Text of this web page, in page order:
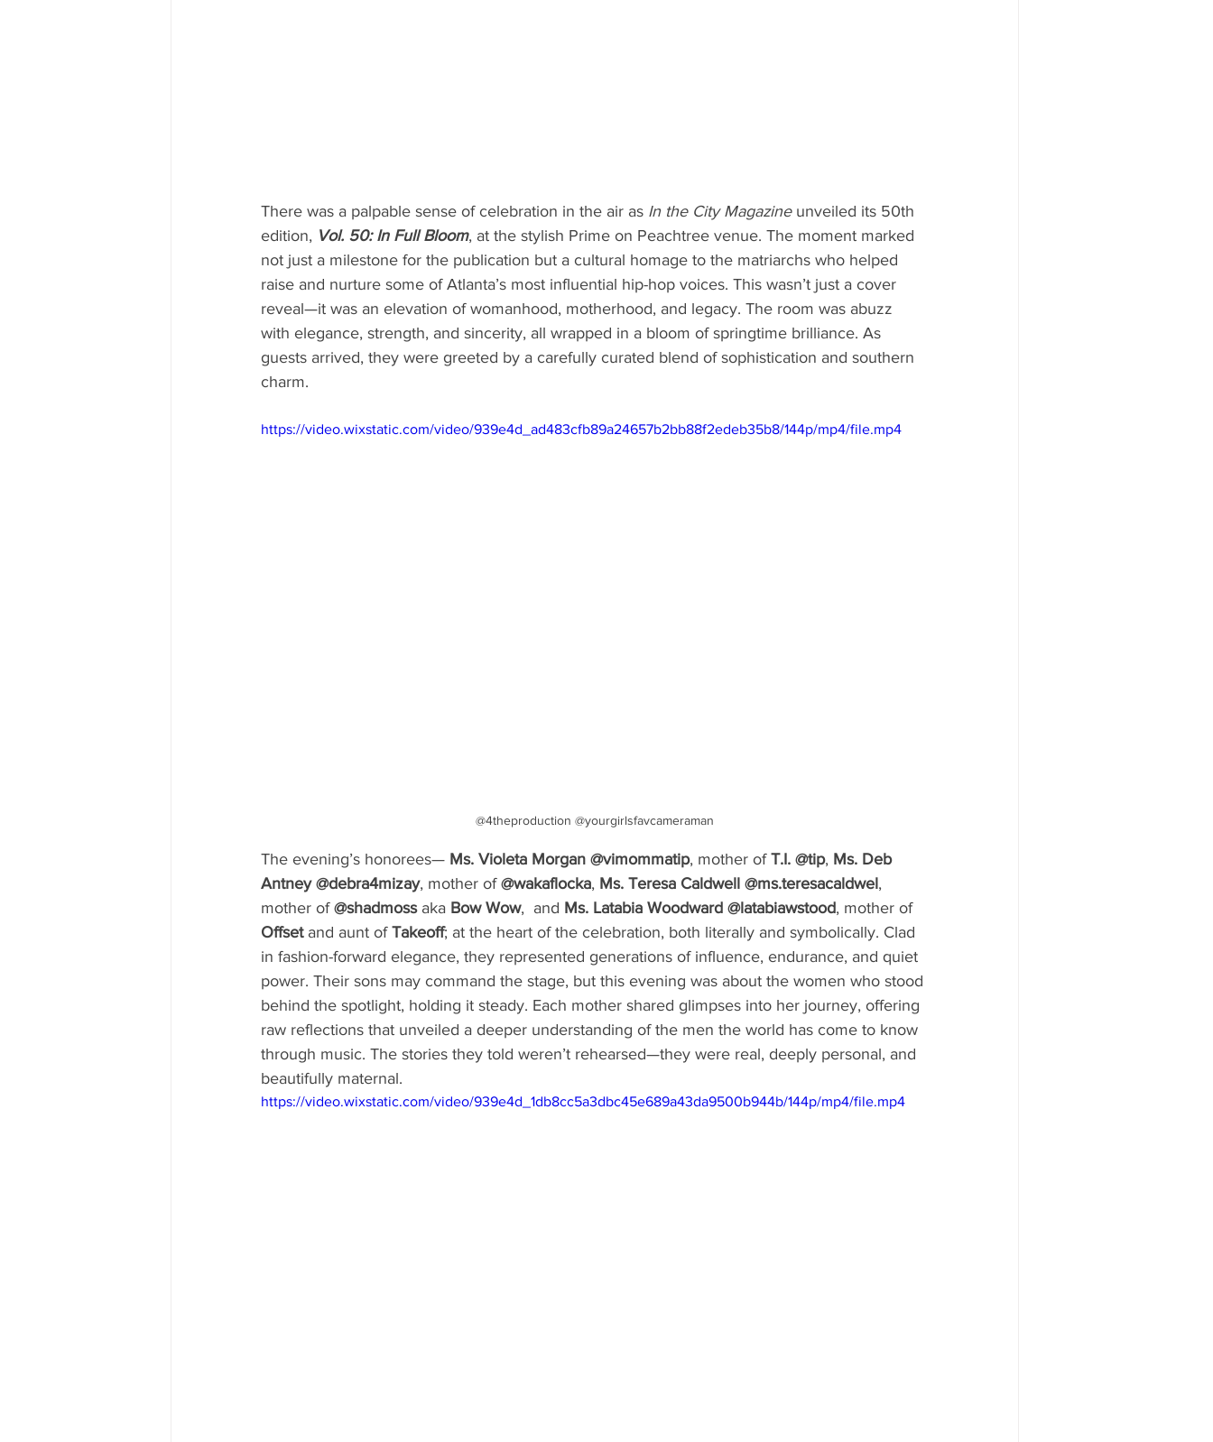
There was a palpable sense of celebration in the air as In the City Magazine unveiled its 50th
edition, Vol. 50: In Full Bloom, at the stylish Prime on Peachtree venue. The moment marked
not just a milestone for the publication but a cultural homage to the matriarchs who helped
raise and nurture some of Atlanta’s most influential hip-hop voices. This wasn’t just a cover
reveal—it was an elevation of womanhood, motherhood, and legacy. The room was abuzz
with elegance, strength, and sincerity, all wrapped in a bloom of springtime brilliance. As
guests arrived, they were greeted by a carefully curated blend of sophistication and southern
charm.
https://video.wixstatic.com/video/939e4d_ad483cfb89a24657b2bb88f2edeb35b8/144p/mp4/file.mp4
@4theproduction @yourgirlsfavcameraman
The evening’s honorees— Ms. Violeta Morgan @vimommatip, mother of T.I. @tip, Ms. Deb
Antney @debra4mizay, mother of @wakaflocka, Ms. Teresa Caldwell @ms.teresacaldwel,
mother of @shadmoss aka Bow Wow,  and Ms. Latabia Woodward @latabiawstood, mother of
Offset and aunt of Takeoff; at the heart of the celebration, both literally and symbolically. Clad
in fashion-forward elegance, they represented generations of influence, endurance, and quiet
power. Their sons may command the stage, but this evening was about the women who stood
behind the spotlight, holding it steady. Each mother shared glimpses into her journey, offering
raw reflections that unveiled a deeper understanding of the men the world has come to know
through music. The stories they told weren’t rehearsed—they were real, deeply personal, and
beautifully maternal.
https://video.wixstatic.com/video/939e4d_1db8cc5a3dbc45e689a43da9500b944b/144p/mp4/file.mp4